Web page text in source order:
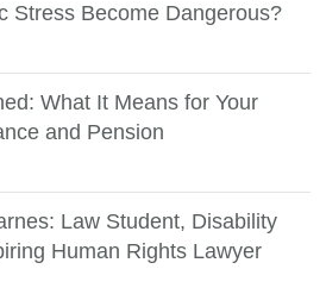
Stress Become Dangerous?
What It Means for Your
and Pension
Law Student, Disability
Human Rights Lawyer